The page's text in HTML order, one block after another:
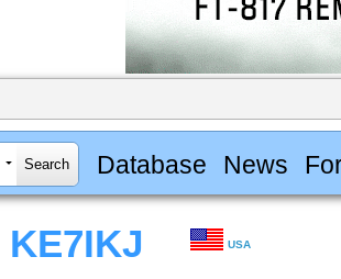
Database News
KE7IKJ USA